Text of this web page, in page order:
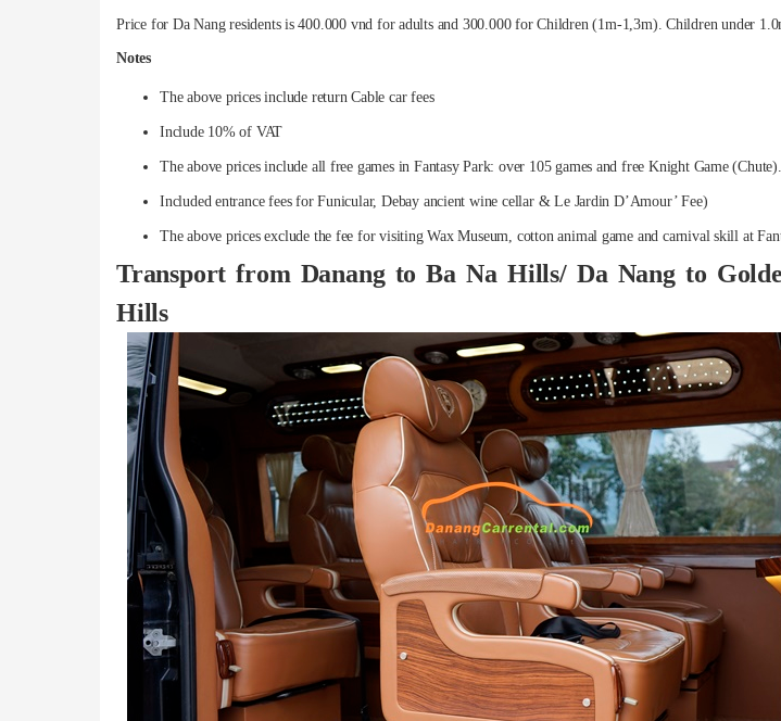
Price for Da Nang residents is 400.000 vnd for adults and 300.000 for Children (1m-1,3m). Children under
Notes
The above prices include return Cable car fees
Include 10% of VAT
The above prices include all free games in Fantasy Park: over 105 games and free Knight Game (Chute).
Included entrance fees for Funicular, Debay ancient wine cellar & Le Jardin D’Amour’ Fee)
The above prices exclude the fee for visiting Wax Museum, cotton animal game and carnival skill at
Transport from Danang to Ba Na Hills/ Da Nang to
Hills